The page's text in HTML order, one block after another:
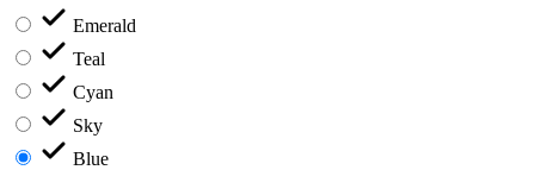
Emerald
Teal
Cyan
Sky
Blue